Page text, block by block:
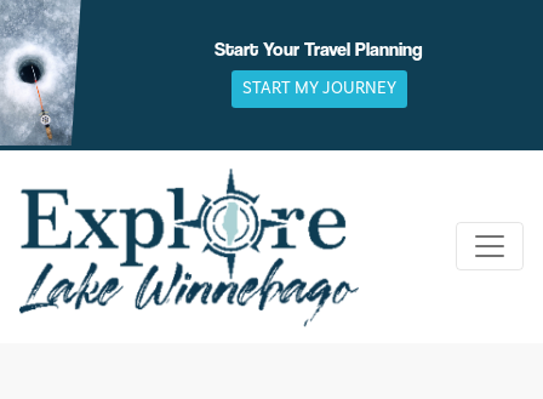
Skip
to
content
Start Your Travel Planning
START MY JOURNEY